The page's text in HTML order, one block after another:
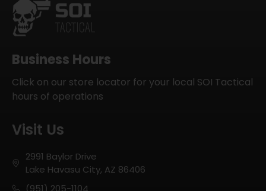
Business Hours
Click on our store locator for your local SOI Tactical
hours of operations
Visit Us
2991 Baylor Drive
Lake Havasu City, AZ 86406
(951) 205-1104